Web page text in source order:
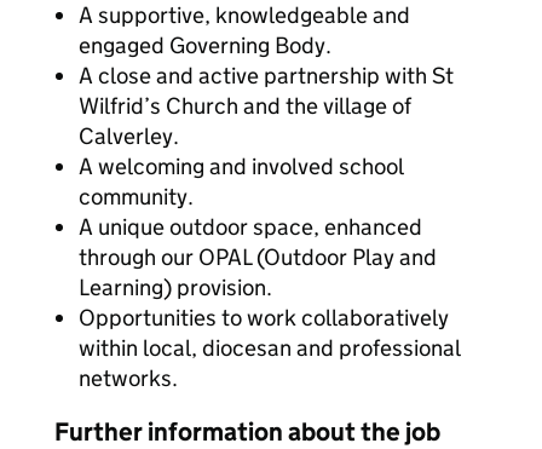
A supportive, knowledgeable and
engaged Governing Body.
A close and active partnership with St
Wilfrid’s Church and the village of
Calverley.
A welcoming and involved school
community.
A unique outdoor space, enhanced
through our OPAL (Outdoor Play and
Learning) provision.
Opportunities to work collaboratively
within local, diocesan and professional
networks.
Further information about the job